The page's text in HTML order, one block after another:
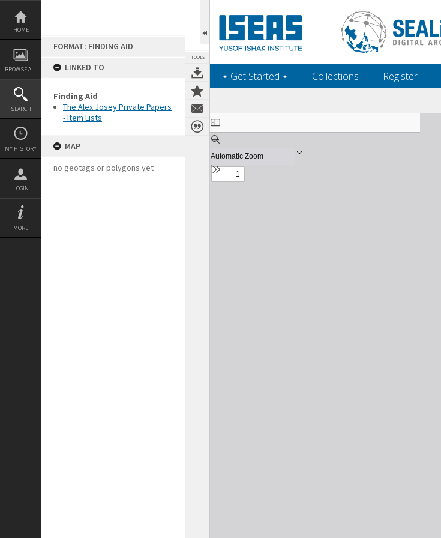
Skip
content
HOME
BROWSE ALL
SEARCH
MY HISTORY
LOGIN
MORE
FORMAT: FINDING AID
LINKED TO
Finding Aid
The Alex Josey Private Papers
- Item Lists
MAP
no geotags or polygons yet
TOOLS
‎⋆ Get Started ‎⋆ Collections Register
Expand/collapse